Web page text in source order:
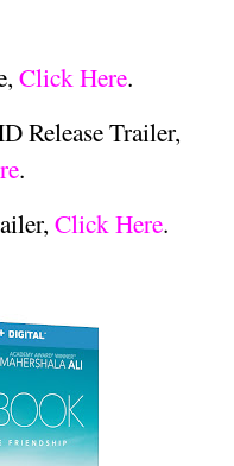
Click Here.
Release Trailer,
.
Click Here.